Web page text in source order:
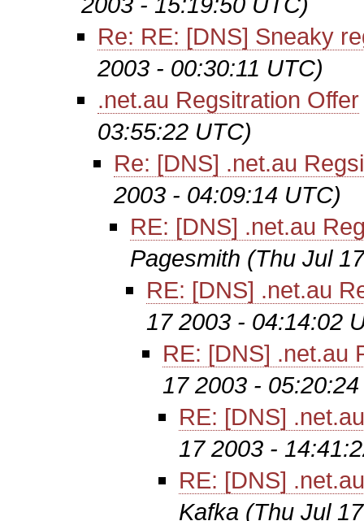
Re: RE: [DNS] Sneaky
2003 - 00:30:11 UTC)
.net.au Regsitration Offer
03:55:22 UTC)
Re: [DNS] .net.au
2003 - 04:09:14 UTC)
RE: [DNS] .net.au
Pagesmith (Thu Jul
RE: [DNS] .net.au
17 2003 - 04:14:02
RE: [DNS] .net.au
17 2003 -
RE: [DNS]
17 2003 -
RE: [DNS]
Kafka (Thu Jul